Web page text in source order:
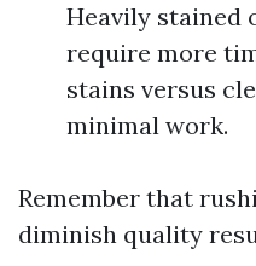
Heavily stained
require more
stains versus
minimal work.
Remember that
diminish quality